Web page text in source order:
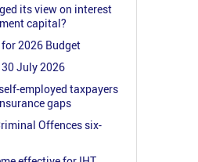
its view on interest
capital?
2026 Budget
30 July 2026
employed taxpayers
gaps
Offences six-